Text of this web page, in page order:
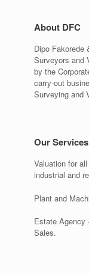
About DFC
Dipo
Surveyors and
by the
carry-out
Surveying and
Our Services
Valuation for
industrial and
Plant and
Estate Agency
Sales.